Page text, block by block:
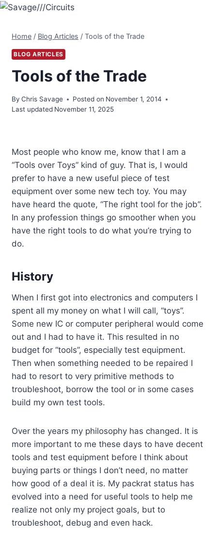
Skip
content
Home / Blog Articles / Tools of the Trade
BLOG ARTICLES
Tools of the Trade
By Chris Savage Posted on November 1, 2014
Last updated November 11, 2025
Most people who know me, know that I am a
“Tools over Toys” kind of guy. That is, I would
prefer to have a new useful piece of test
equipment over some new tech toy. You may
have heard the quote, “The right tool for the job”.
In any profession things go smoother when you
have the right tools to do what you’re trying to
do.
History
When I first got into electronics and computers I
spent all my money on what I will call, “toys”.
Some new IC or computer peripheral would come
out and I had to have it. This resulted in no
budget for “tools”, especially test equipment.
Then when something needed to be repaired I
had to resort to very primitive methods to
troubleshoot, borrow the tool or in some cases
build my own test tools.
Over the years my philosophy has changed. It is
more important to me these days to have decent
tools and test equipment before I think about
buying parts or things I don’t need, no matter
how good of a deal it is. My packrat status has
evolved into a need for useful tools to help me
realize not only my project goals, but to
troubleshoot, debug and even hack.